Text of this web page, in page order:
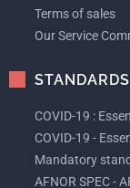
Terms of sales
Our Service
COVID-19 :
COVID-19 -
Mandatory
AFNOR SPEC -